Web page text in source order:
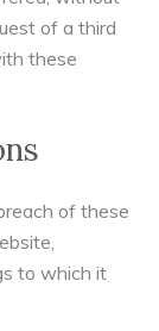
of a third
these
of these
to which it